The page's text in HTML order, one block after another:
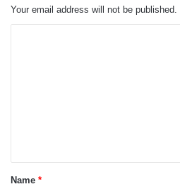
Your email address will not be published.
t
*
Name *